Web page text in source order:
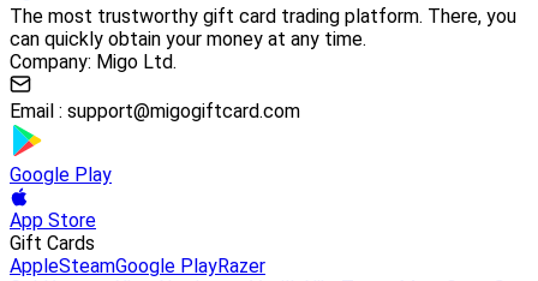
The most trustworthy gift card trading platform. There, you
can quickly obtain your money at any time.
Company: Migo Ltd.
Email : support@migogiftcard.com
Google Play
App Store
Gift Cards
AppleSteamGoogle PlayRazer